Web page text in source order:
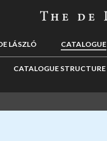
LÁSZLÓ CATALOGUE
CATALOGUE STRUCTURE